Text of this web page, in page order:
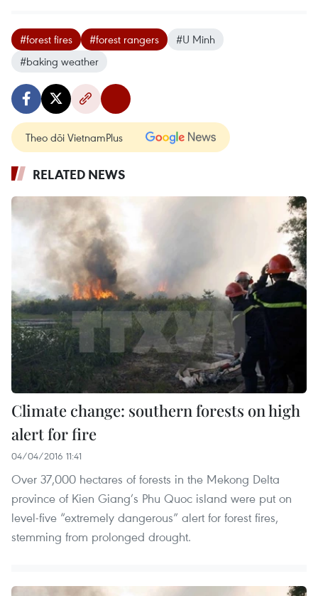
#forest fires #forest rangers
#U Minh
#baking weather
Theo dõi VietnamPlus
RELATED NEWS
Climate change: southern forests on high
alert for fire
04/04/2016 11:41
Over 37,000 hectares of forests in the Mekong Delta
province of Kien Giang’s Phu Quoc island were put on
level-five “extremely dangerous” alert for forest fires,
stemming from prolonged drought.